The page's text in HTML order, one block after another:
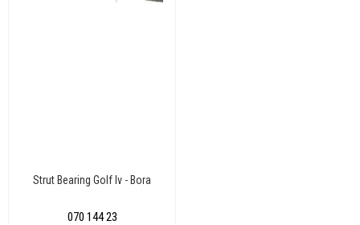
Strut Bearing Golf Iv - Bora
070 144 23